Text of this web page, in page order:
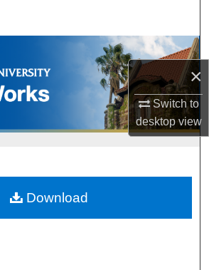
×
Switch to
desktopview
Browse Collections
My Account
Download